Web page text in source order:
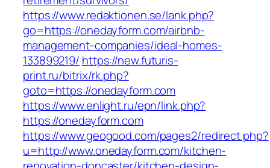
https://www.redaktionen.se/lank.php?
go=https://onedayform.com/airbnb-
management-companies/ideal-homes-
133899219/ https://new.futuris-
print.ru/bitrix/rk.php?
goto=https://onedayform.com
https://www.enlight.ru/epn/link.php?
https://onedayform.com
https://www.geogood.com/pages2/redirect.php?
u=http://www.onedayform.com/kitchen-